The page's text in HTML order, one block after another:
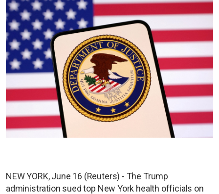
NEW YORK, June 16 (Reuters) - The Trump
administration sued top New York health officials on